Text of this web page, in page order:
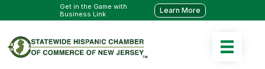
Get in the Game with
Business Link
Learn More